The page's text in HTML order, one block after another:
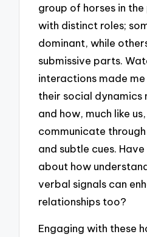
group of horses in
with distinct roles;
dominant, while
submissive parts.
interactions made
their social dynamics
and how, much like
communicate
and subtle cues.
about how
verbal signals can
relationships too?
Engaging with these